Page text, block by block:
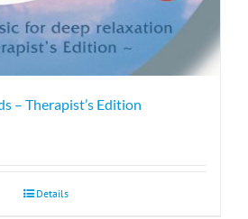
– Therapist’s Edition
Details